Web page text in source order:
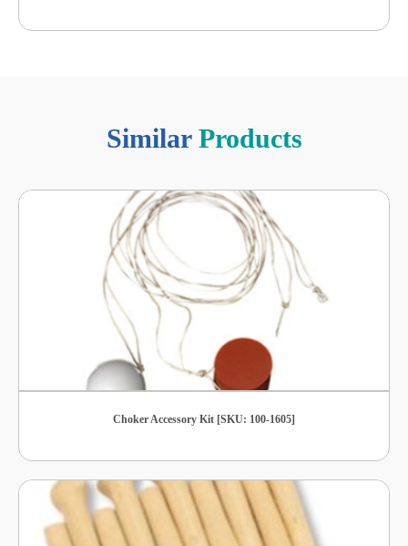
Similar Products
Choker Accessory Kit [SKU: 100-1605]